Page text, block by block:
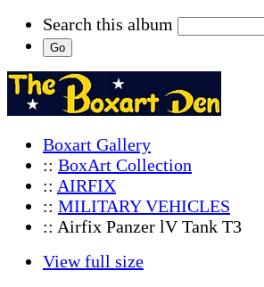
Search this album
Boxart Gallery
:: BoxArt Collection
:: AIRFIX
:: MILITARY VEHICLES
:: Airfix Panzer lV Tank T3
View full size